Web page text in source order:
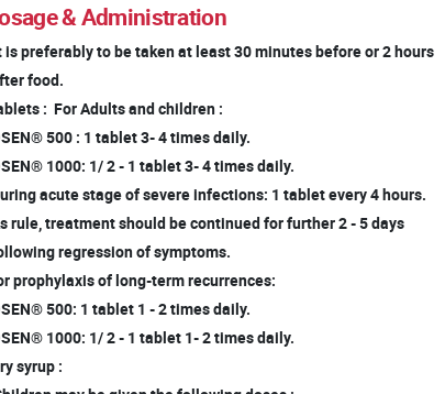
& Administration
is preferably to be taken at least 30 minutes before or 2 hours
food.
: For Adults and children :
500 : 1 tablet 3- 4 times daily.
1000: 1/ 2 - 1 tablet 3- 4 times daily.
acute stage of severe infections: 1 tablet every 4 hours.
rule, treatment should be continued for further 2 - 5 days
regression of symptoms.
prophylaxis of long-term recurrences:
500: 1 tablet 1 - 2 times daily.
1000: 1/ 2 - 1 tablet 1- 2 times daily.
syrup :